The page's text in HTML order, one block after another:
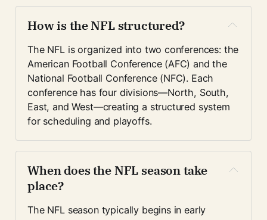
How is the NFL structured?
The NFL is organized into two conferences: the
American Football Conference (AFC) and the
National Football Conference (NFC). Each
conference has four divisions—North, South,
East, and West—creating a structured system
for scheduling and playoffs.
When does the NFL season take
place?
The NFL season typically begins in early